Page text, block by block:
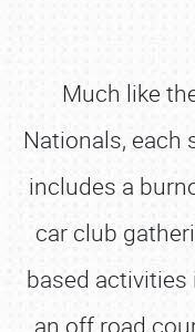
Much like
Nationals, each
includes a
car club
based
an off road